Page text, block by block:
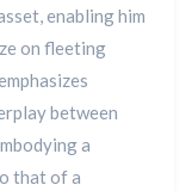
enabling him
on fleeting
between
a
that of a